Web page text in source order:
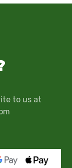
to us at